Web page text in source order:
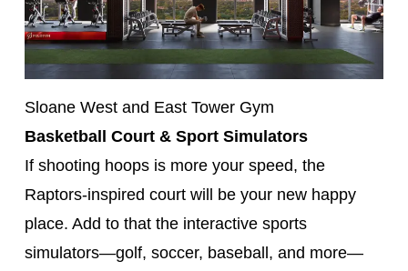
Sloane West and East Tower Gym
Basketball Court & Sport Simulators
If shooting hoops is more your speed, the
Raptors-inspired court will be your new happy
place. Add to that the interactive sports
simulators—golf, soccer, baseball, and more—